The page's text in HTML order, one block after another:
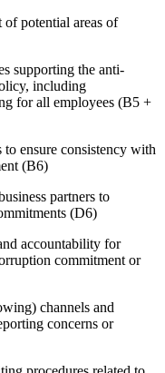
of potential areas of
supporting the anti-
including
for all employees (B5 +
to ensure consistency with
(B6)
partners to
(D6)
accountability for
commitment or
channels and
concerns or